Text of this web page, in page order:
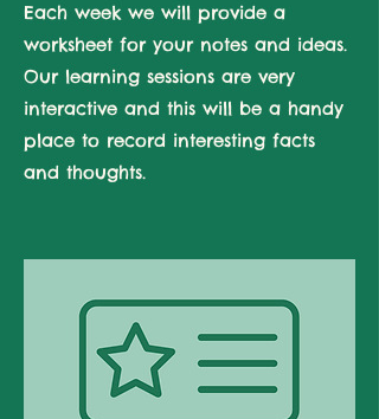
Each week we will provide a
worksheet for your notes and ideas.
Our learning sessions are very
interactive and this will be a handy
place to record interesting facts
and thoughts.